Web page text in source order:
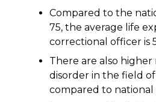
Compared to the
75, the average life
correctional officer is
There are also higher
disorder in the field
compared to national